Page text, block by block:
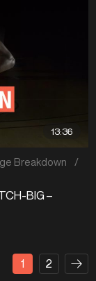
13:36
Breakdown
/
BIG –
1 2